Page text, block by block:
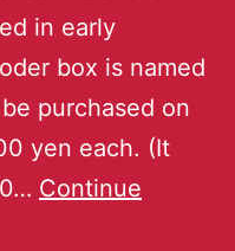
in early
box is named
purchased on
yen each. (It
Continue